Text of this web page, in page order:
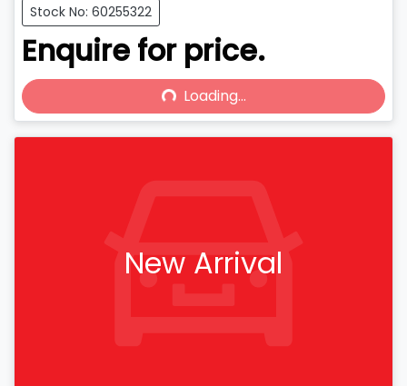
Stock No: 60255322
Enquire for price.
Loading...Loading...
New Arrival